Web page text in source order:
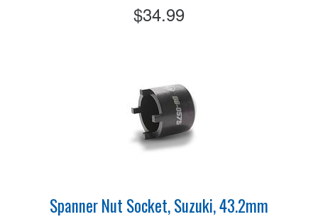
$34.99
Spanner Nut Socket, Suzuki, 43.2mm